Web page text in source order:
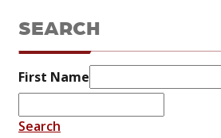
SEARCH
First Name
Search